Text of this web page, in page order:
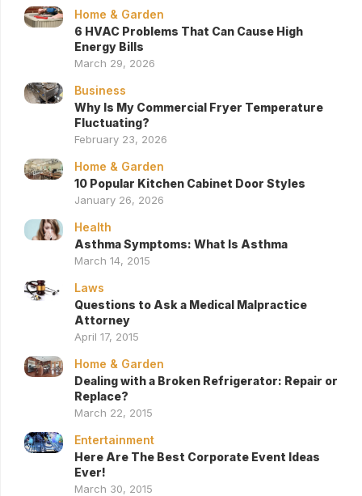
Home & Garden
6 HVAC Problems That Can Cause High
Energy Bills
March 29, 2026
Business
Why Is My Commercial Fryer Temperature
Fluctuating?
February 23, 2026
Home & Garden
10 Popular Kitchen Cabinet Door Styles
January 26, 2026
Health
Asthma Symptoms: What Is Asthma
March 14, 2015
Laws
Questions to Ask a Medical Malpractice
Attorney
April 17, 2015
Home & Garden
Dealing with a Broken Refrigerator: Repair or
Replace?
March 22, 2015
Entertainment
Here Are The Best Corporate Event Ideas
Ever!
March 30, 2015